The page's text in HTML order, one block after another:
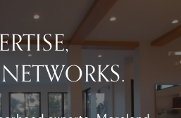
NETWORKS.